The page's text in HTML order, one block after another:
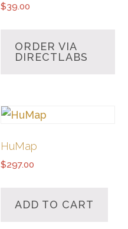
$39.00
ORDER VIA
DIRECTLABS
HuMap
$297.00
ADD TO CART